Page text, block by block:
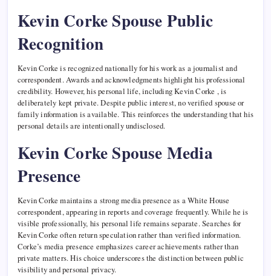
Kevin Corke Spouse Public
Recognition
Kevin Corke is recognized nationally for his work as a journalist and
correspondent. Awards and acknowledgments highlight his professional
credibility. However, his personal life, including Kevin Corke , is
deliberately kept private. Despite public interest, no verified spouse or
family information is available. This reinforces the understanding that his
personal details are intentionally undisclosed.
Kevin Corke Spouse Media
Presence
Kevin Corke maintains a strong media presence as a White House
correspondent, appearing in reports and coverage frequently. While he is
visible professionally, his personal life remains separate. Searches for
Kevin Corke often return speculation rather than verified information.
Corke’s media presence emphasizes career achievements rather than
private matters. His choice underscores the distinction between public
visibility and personal privacy.